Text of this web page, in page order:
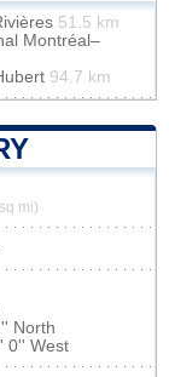
51.5 km
Montréal–
94.7 km
mi)
North
0'' West